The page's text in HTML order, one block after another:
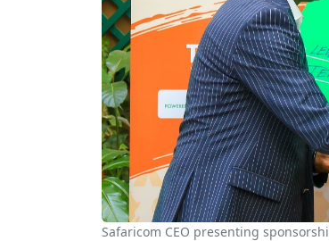
Safaricom CEO presenting